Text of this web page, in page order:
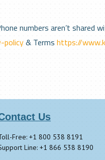
numbers aren’t shared
policy& Terms https://
Us
Free: +1 800 538 8191
Line: +1 866 538 8190